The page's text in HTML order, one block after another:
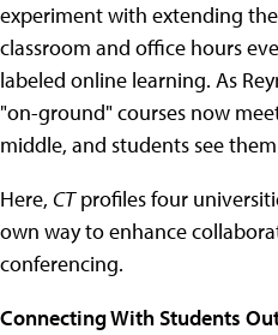
experiment with extending
classroom and office hours
labeled online learning. As
"on-ground" courses now
middle, and students see
Here, CTprofiles four
own way to enhance
conferencing.
Connecting With Students